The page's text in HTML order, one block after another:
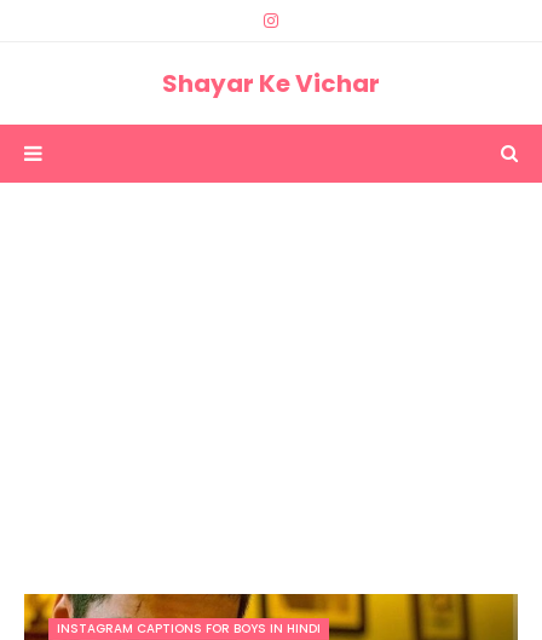
Shayar Ke Vichar
INSTAGRAM CAPTIONS FOR BOYS IN HINDI